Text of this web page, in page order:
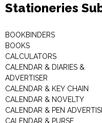
Stationeries
BOOKBINDERS
BOOKS
CALCULATORS
CALENDAR & DIARIES &
ADVERTISER
CALENDAR & KEY CHAIN
CALENDAR & NOVELTY
CALENDAR & PEN
CALENDAR & PURSE